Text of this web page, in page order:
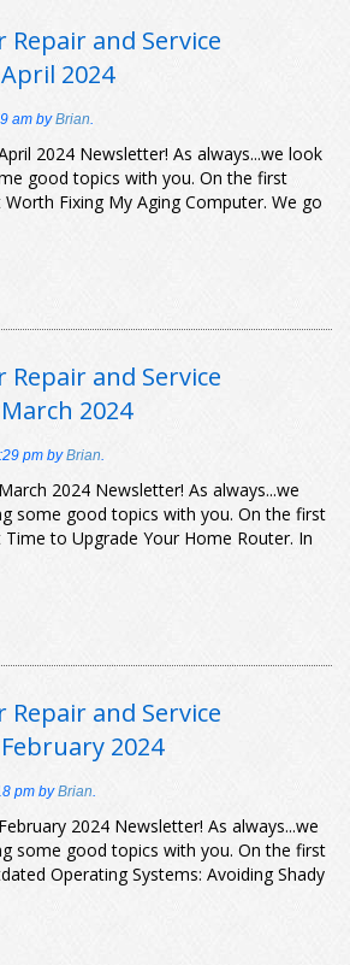
Repair and Service
2024
am byBrian.
2024 Newsletter! As always...we look
good topics with you. On the first
Fixing My Aging Computer. We go
Repair and Service
2024
pm byBrian.
2024 Newsletter! As always...we
some good topics with you. On the first
Time to Upgrade Your Home Router. In
Repair and Service
2024
pm byBrian.
2024 Newsletter! As always...we
some good topics with you. On the first
Operating Systems: Avoiding Shady